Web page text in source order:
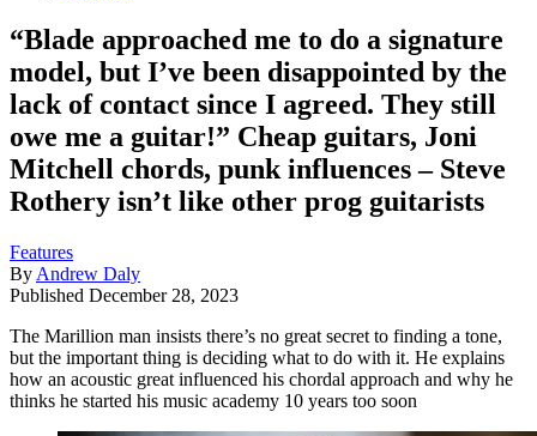
“Blade approached me to do a signature
model, but I’ve been disappointed by the
lack of contact since I agreed. They still
owe me a guitar!” Cheap guitars, Joni
Mitchell chords, punk influences – Steve
Rothery isn’t like other prog guitarists
Features
By Andrew Daly
Published December 28, 2023
The Marillion man insists there’s no great secret to finding a tone,
but the important thing is deciding what to do with it. He explains
how an acoustic great influenced his chordal approach and why he
thinks he started his music academy 10 years too soon